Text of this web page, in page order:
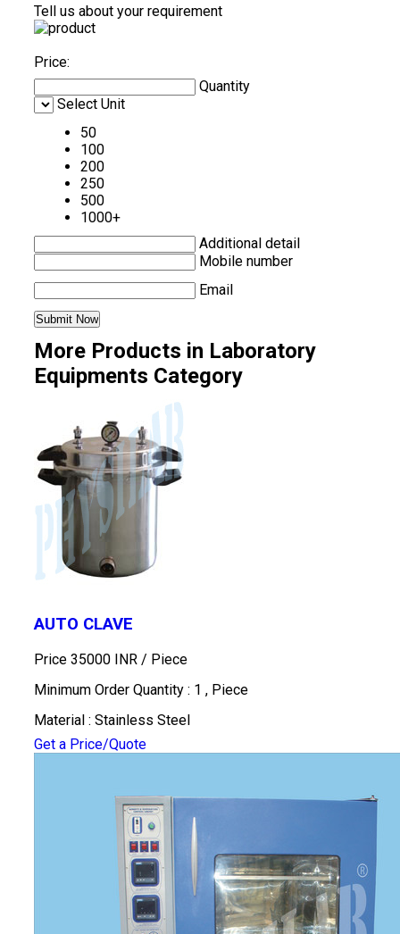
Tell us about your requirement
Price:
Quantity
Select Unit
50
100
200
250
500
1000+
Additional detail
Mobile number
Email
More Products in Laboratory
Equipments Category
AUTO CLAVE
Price 35000 INR / Piece
Minimum Order Quantity : 1 , Piece
Material : Stainless Steel
Get a Price/Quote